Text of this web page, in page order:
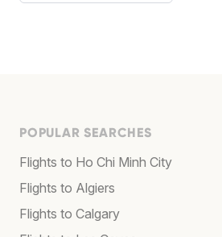
POPULAR SEARCHES
Flights to Ho Chi Minh City
Flights to Algiers
Flights to Calgary